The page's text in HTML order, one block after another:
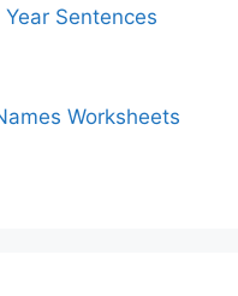
Sentences
Worksheets